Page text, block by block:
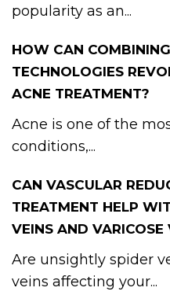
popularity as an...
HOW CAN
TECHNOLOGIES
ACNE TREATMENT?
Acne is one of the
conditions,...
CAN VASCULAR
TREATMENT HELP
VEINS AND VARICOSE
Are unsightly spider
veins affecting your...